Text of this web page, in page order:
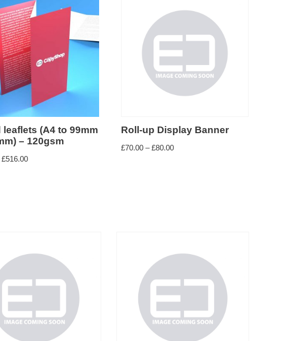
leaflets (A4 to 99mm
– 120gsm
£516.00
Roll-up Display Banner
£70.00 – £80.00